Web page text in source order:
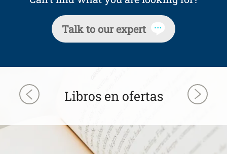
Talk to our expert
Libros en ofertas